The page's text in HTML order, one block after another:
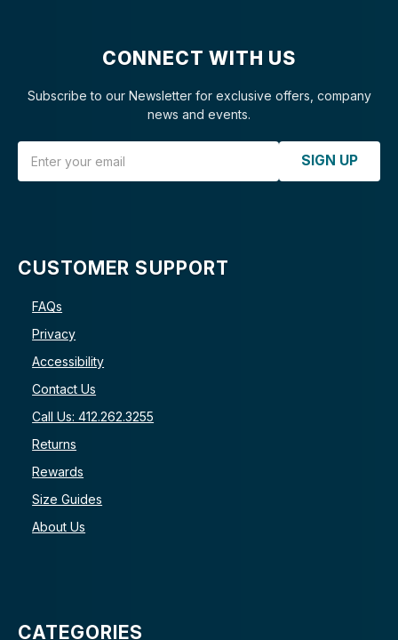
CONNECT WITH US
Subscribe to our Newsletter for exclusive offers, company
news and events.
SIGN UP
CUSTOMER SUPPORT
FAQs
Privacy
Accessibility
Contact Us
Call Us: 412.262.3255
Returns
Rewards
Size Guides
About Us
CATEGORIES